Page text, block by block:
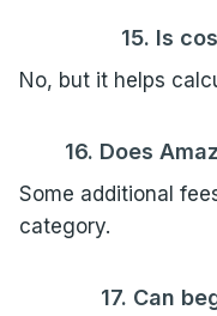
15. Is
No, but it helps
16. Does
Some additional
category.
17. Can